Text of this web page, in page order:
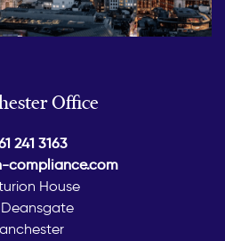
Office
241 3163
compliance.com
House
Deansgate